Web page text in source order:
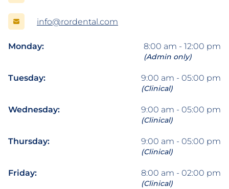
info@rordental.com
Monday: 8:00 am - 12:00 pm
(Admin only)
Tuesday: 9:00 am - 05:00 pm
(Clinical)
Wednesday: 9:00 am - 05:00 pm
(Clinical)
Thursday: 9:00 am - 05:00 pm
(Clinical)
Friday: 8:00 am - 02:00 pm
(Clinical)